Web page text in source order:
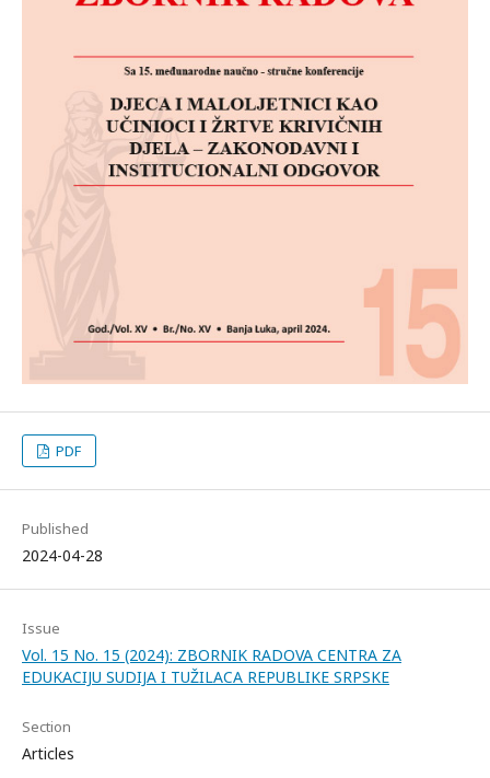
PDF
Published
2024-04-28
Issue
Vol. 15 No. 15 (2024): ZBORNIK RADOVA CENTRA ZA
EDUKACIJU SUDIJA I TUŽILACA REPUBLIKE SRPSKE
Section
Articles